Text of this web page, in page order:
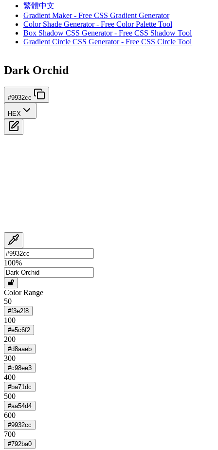
繁體中文
Gradient Maker - Free CSS Gradient Generator
Color Shade Generator - Free Color Palette Tool
Box Shadow CSS Generator - Free CSS Shadow Tool
Gradient Circle CSS Generator - Free CSS Circle Tool
Dark Orchid
#9932cc
HEX
100%
Color Range
50
#f3e2f8
100
#e5c6f2
200
#d8aaeb
300
#c98ee3
400
#ba71dc
500
#aa54d4
600
#9932cc
700
#792ba0